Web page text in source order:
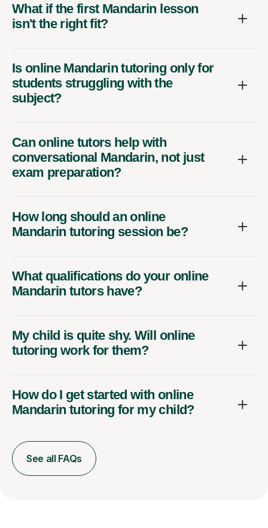
What if the first Mandarin lesson
isn't the right fit?
Is online Mandarin tutoring only for
students struggling with the
subject?
Can online tutors help with
conversational Mandarin, not just
exam preparation?
How long should an online
Mandarin tutoring session be?
What qualifications do your online
Mandarin tutors have?
My child is quite shy. Will online
tutoring work for them?
How do I get started with online
Mandarin tutoring for my child?
See all FAQs